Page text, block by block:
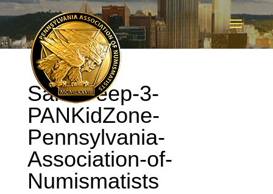
Sam-Deep-3-
PANKidZone-
Pennsylvania-
Association-of-
Numismatists